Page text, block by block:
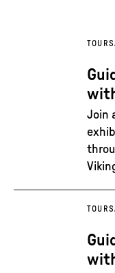
TOURS
Join
TOURS